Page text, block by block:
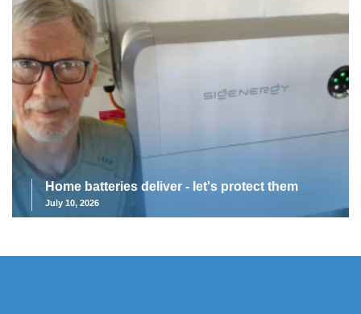
Home batteries deliver - let's protect them
July 10, 2026